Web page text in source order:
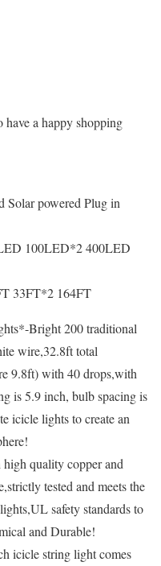
a happy shopping
Solar powered Plug in
100LED*2 400LED
33FT*2 164FT
Bright 200 traditional
wire,32.8ft total
9.8ft) with 40 drops,with
is 5.9 inch, bulb spacing is
icicle lights to create an
quality copper and
tested and meets the
safety standards to
and Durable!
icicle string light comes